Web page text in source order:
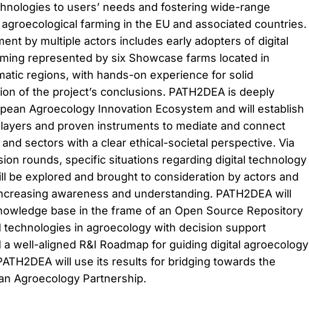
to users’ needs and fostering wide-range
farming in the EU and associated countries.
by multiple actors includes early adopters of digital
represented by six Showcase farms located in
regions, with hands-on experience for solid
of the project’s conclusions. PATH2DEA is deeply
Agroecology Innovation Ecosystem and will establish
and proven instruments to mediate and connect
sectors with a clear ethical-societal perspective. Via
rounds, specific situations regarding digital technology
be explored and brought to consideration by actors and
awareness and understanding. PATH2DEA will
base in the frame of an Open Source Repository
technologies in agroecology with decision support
well-aligned R&I Roadmap for guiding digital agroecology
will use its results for bridging towards the
Agroecology Partnership.